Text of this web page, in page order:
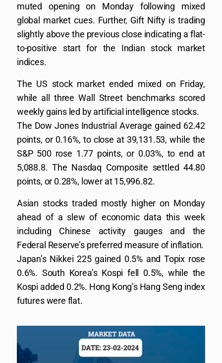
muted opening on Monday following mixed
global market cues. Further, Gift Nifty is trading
slightly above the previous close indicating a flat-
to-positive start for the Indian stock market
indices.
The US stock market ended mixed on Friday,
while all three Wall Street benchmarks scored
weekly gains led by artificial intelligence stocks.
The Dow Jones Industrial Average gained 62.42
points, or 0.16%, to close at 39,131.53, while the
S&P 500 rose 1.77 points, or 0.03%, to end at
5,088.8. The Nasdaq Composite settled 44.80
points, or 0.28%, lower at 15,996.82.
Asian stocks traded mostly higher on Monday
ahead of a slew of economic data this week
including Chinese activity gauges and the
Federal Reserve’s preferred measure of inflation.
Japan’s Nikkei 225 gained 0.5% and Topix rose
0.6%. South Korea’s Kospi fell 0.5%, while the
Kospi added 0.2%. Hong Kong’s Hang Seng index
futures were flat.